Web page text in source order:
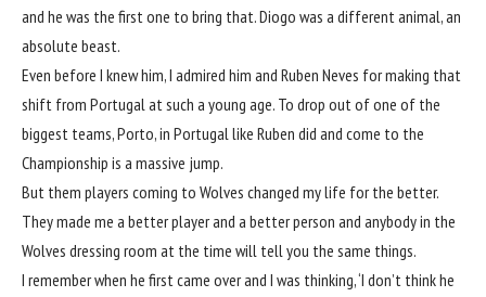
and he was the first one to bring that. Diogo was a different animal, an
absolute beast.
Even before I knew him, I admired him and Ruben Neves for making that
shift from Portugal at such a young age. To drop out of one of the
biggest teams, Porto, in Portugal like Ruben did and come to the
Championship is a massive jump.
But them players coming to Wolves changed my life for the better.
They made me a better player and a better person and anybody in the
Wolves dressing room at the time will tell you the same things.
I remember when he first came over and I was thinking, ‘I don’t think he